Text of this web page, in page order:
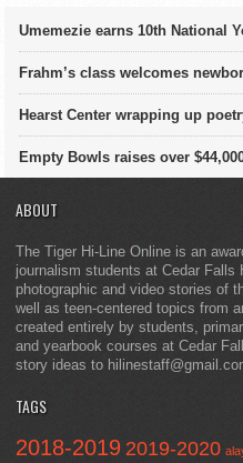
Umemezie earns 10th National
Frahm’s class welcomes
Hearst Center wrapping up
Empty Bowls raises over
ABOUT
The Tiger Hi-Line Online is an
journalism students at Cedar Falls
photographic and video stories of
well as teen-centered topics from
created entirely by students,
and yearbook courses at Cedar
story ideas to
TAGS
2018-2019 2019-2020